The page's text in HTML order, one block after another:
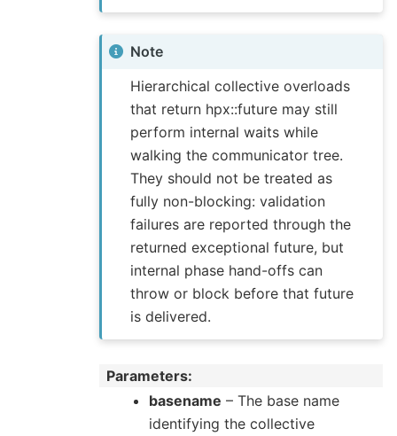
Note
Hierarchical collective overloads
that return hpx::future may still
perform internal waits while
walking the communicator tree.
They should not be treated as
fully non-blocking: validation
failures are reported through the
returned exceptional future, but
internal phase hand-offs can
throw or block before that future
is delivered.
Parameters
basename – The base name
identifying the collective